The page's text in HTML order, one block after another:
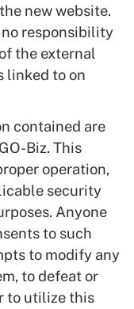
new website.
responsibility
the external
linked to on
contained are
Biz. This
operation,
security
Anyone
to such
to modify any
to defeat or
to utilize this